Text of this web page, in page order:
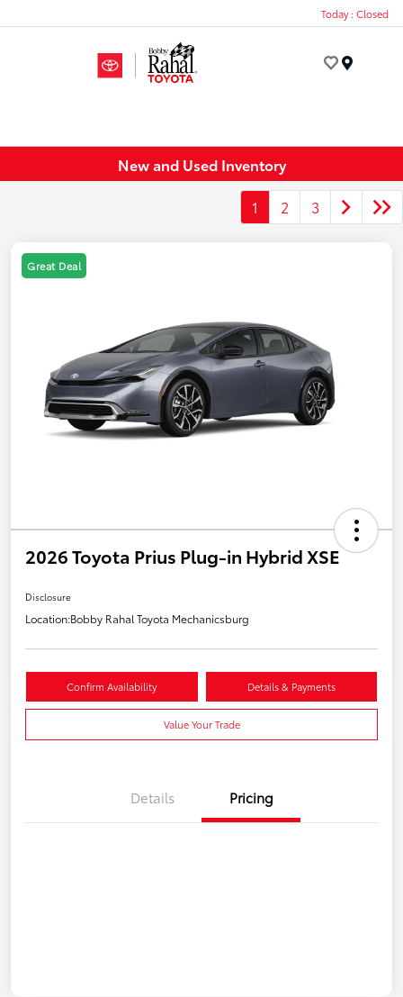
Today : Closed
New and Used Inventory
1 2 3
Great Deal
2026 Toyota Prius Plug-in Hybrid XSE
Disclosure
Location:Bobby Rahal Toyota Mechanicsburg
Confirm Availability Details & Payments
Value Your Trade
Details Pricing